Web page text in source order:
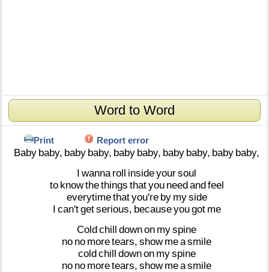
Word to Word
Print Report error
Baby baby, baby baby, baby baby, baby baby, baby baby,
I wanna roll insideyoursoul
to knowthethings thatyou needandfeel
everytimethatyou're by myside
I can'tgetserious, becauseyougot me
Coldchill downon myspine
no no moretears, showmeasmile
coldchill downon myspine
no no moretears, showmeasmile